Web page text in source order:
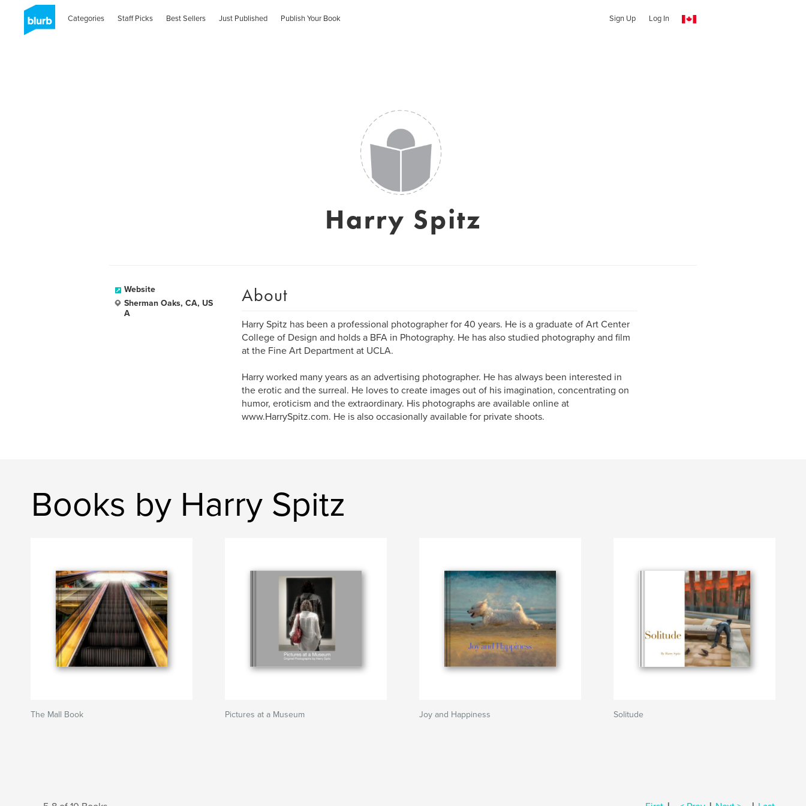
Categories Staff Picks Best Sellers Just Published Publish Your Book Sign Up Log In
Harry Spitz
Website
Sherman Oaks, CA, US
A
About
Harry Spitz has been a professional photographer for 40 years. He is a graduate of Art Center
College of Design and holds a BFA in Photography. He has also studied photography and film
at the Fine Art Department at UCLA.
Harry worked many years as an advertising photographer. He has always been interested in
the erotic and the surreal. He loves to create images out of his imagination, concentrating on
humor, eroticism and the extraordinary. His photographs are available online at
www.HarrySpitz.com. He is also occasionally available for private shoots.
Books by Harry Spitz
The Mall Book Pictures at a Museum Joy and Happiness Solitude